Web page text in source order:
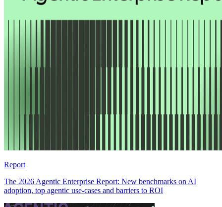
Report
The 2026 Agentic Enterprise Report: New benchmarks on AI
adoption, top agentic use-cases and barriers to ROI